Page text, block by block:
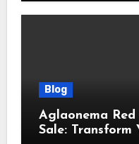
Blog
Aglaonema
Sale: Transform